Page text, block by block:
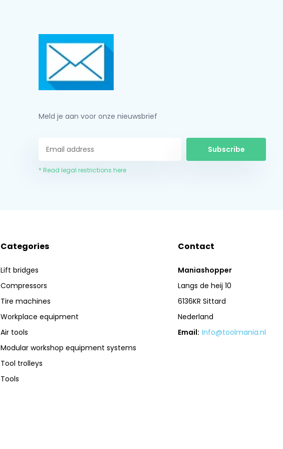
Meld je aan voor onze nieuwsbrief
Subscribe
* Read legal restrictions here
Categories
Lift bridges
Compressors
Tire machines
Workplace equipment
Air tools
Modular workshop equipment systems
Tool trolleys
Tools
Contact
Maniashopper
Langs de heij 10
6136KR Sittard
Nederland
Email: Info@toolmania.nl